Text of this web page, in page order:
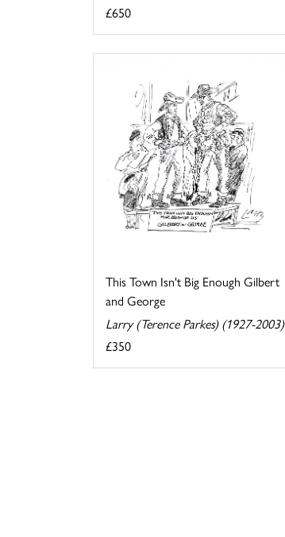
£650
This Town Isn't Big Enough Gilbert
and George
Larry (Terence Parkes) (1927-2003)
£350